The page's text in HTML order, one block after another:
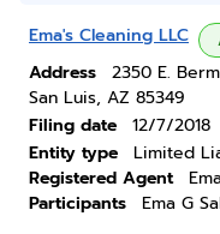
Ema's Cleaning LLC
Address
2350 E.
San Luis, AZ 85349
Filing date
12/7/2018
Entity type
Limited
Registered Agent
Participants
Ema G